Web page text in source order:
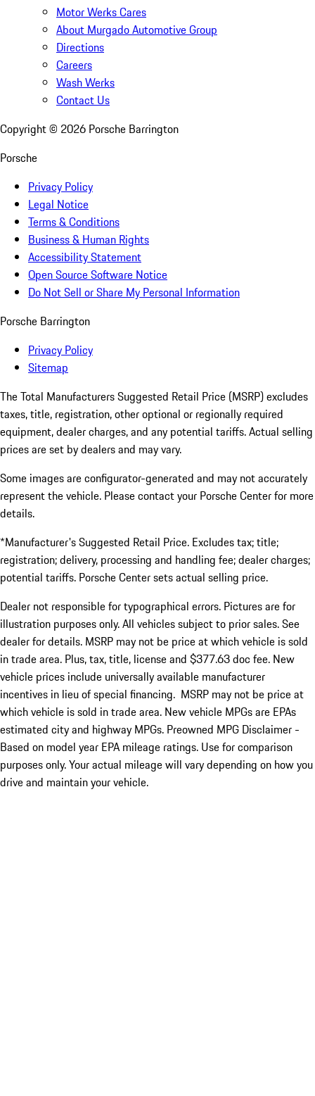
Motor Werks Cares
About Murgado Automotive Group
Directions
Careers
Wash Werks
Contact Us
Copyright © 2026 Porsche Barrington
Porsche
Privacy Policy
Legal Notice
Terms & Conditions
Business & Human Rights
Accessibility Statement
Open Source Software Notice
Do Not Sell or Share My Personal Information
Porsche Barrington
Privacy Policy
Sitemap
The Total Manufacturers Suggested Retail Price (MSRP) excludes
taxes, title, registration, other optional or regionally required
equipment, dealer charges, and any potential tariffs. Actual selling
prices are set by dealers and may vary.
Some images are configurator-generated and may not accurately
represent the vehicle. Please contact your Porsche Center for more
details.
*Manufacturer's Suggested Retail Price. Excludes tax; title;
registration; delivery, processing and handling fee; dealer charges;
potential tariffs. Porsche Center sets actual selling price.
Dealer not responsible for typographical errors. Pictures are for
illustration purposes only. All vehicles subject to prior sales. See
dealer for details. MSRP may not be price at which vehicle is sold
in trade area. Plus, tax, title, license and $377.63 doc fee. New
vehicle prices include universally available manufacturer
incentives in lieu of special financing. MSRP may not be price at
which vehicle is sold in trade area. New vehicle MPGs are EPAs
estimated city and highway MPGs. Preowned MPG Disclaimer -
Based on model year EPA mileage ratings. Use for comparison
purposes only. Your actual mileage will vary depending on how you
drive and maintain your vehicle.